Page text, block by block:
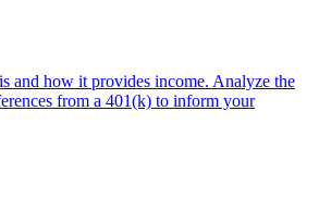
and how it provides income. Analyze the
from a 401(k) to inform your